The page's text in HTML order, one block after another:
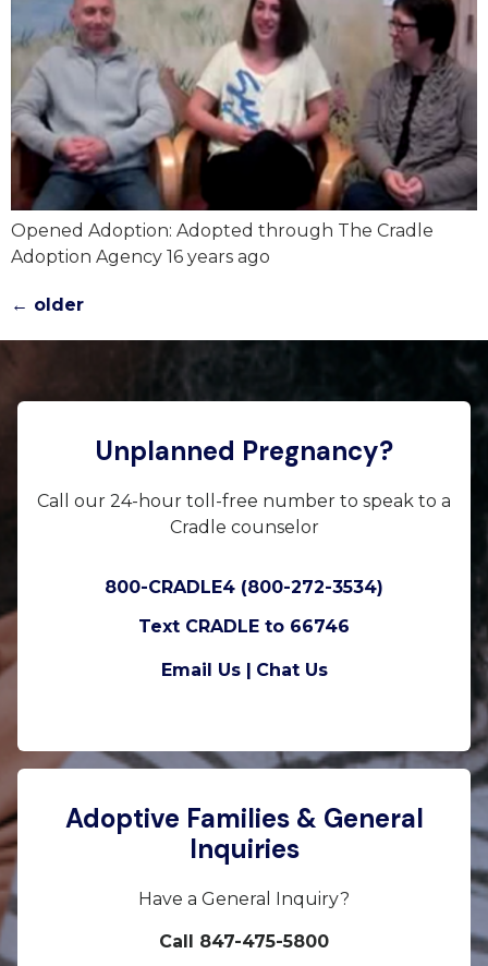
Opened Adoption: Adopted through The Cradle
Adoption Agency 16 years ago
← older
Unplanned Pregnancy?
Call our 24-hour toll-free number to speak to a
Cradle counselor
800-CRADLE4 (800-272-3534)
Text CRADLE to 66746
Email Us | Chat Us
Adoptive Families & General
Inquiries
Have a General Inquiry?
Call 847-475-5800